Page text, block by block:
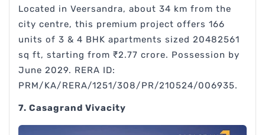
Located in Veersandra, about 34 km from the
city centre, this premium project offers 166
units of 3 & 4 BHK apartments sized 20482561
sq ft, starting from ₹2.77 crore. Possession by
June 2029. RERA ID:
PRM/KA/RERA/1251/308/PR/210524/006935.
7. Casagrand Vivacity